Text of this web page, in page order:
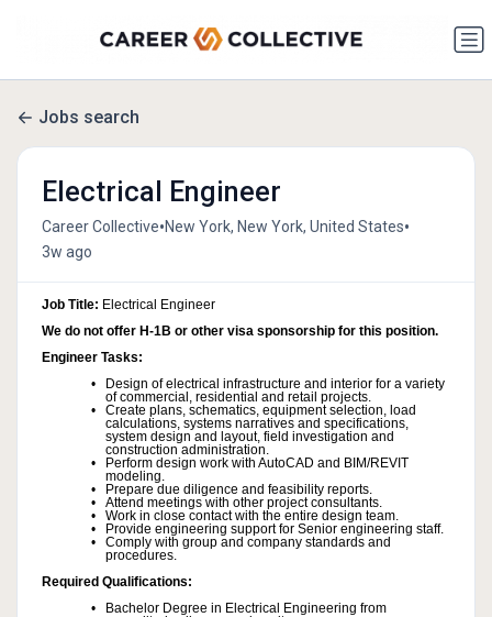
Jobs search
Electrical Engineer
Career Collective•New York, New York, United States•
3w ago
Job Title: Electrical Engineer
We do not offer H-1B or other visa sponsorship for this position.
Engineer Tasks:
Design of electrical infrastructure and interior for a variety
of commercial, residential and retail projects.
Create plans, schematics, equipment selection, load
calculations, systems narratives and specifications,
system design and layout, field investigation and
construction administration.
Perform design work with AutoCAD and BIM/REVIT
modeling.
Prepare due diligence and feasibility reports.
Attend meetings with other project consultants.
Work in close contact with the entire design team.
Provide engineering support for Senior engineering staff.
Comply with group and company standards and
procedures.
Required Qualifications:
Bachelor Degree in Electrical Engineering from